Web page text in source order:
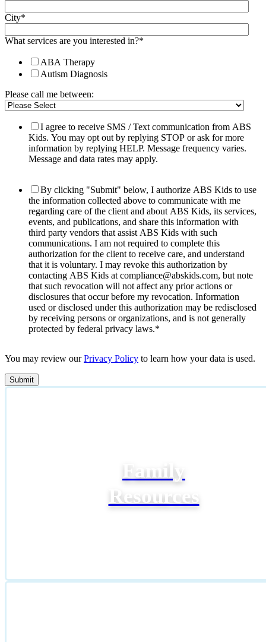
City*
What services are you interested in?*
ABA Therapy
Autism Diagnosis
Please call me between:
I agree to receive SMS / Text communication from ABS
Kids. You may opt out by replying STOP or ask for more
information by replying HELP. Message frequency varies.
Message and data rates may apply.
By clicking "Submit" below, I authorize ABS Kids to use
the information collected above to communicate with me
regarding care of the client and about ABS Kids, its services,
events, and publications, and share this information with
third party vendors that assist ABS Kids with such
communications. I am not required to complete this
authorization for the client to receive care, and understand
that it is voluntary. I may revoke this authorization by
contacting ABS Kids at compliance@abskids.com, but note
that such revocation will not affect any prior actions or
disclosures that occur before my revocation. Information
used or disclosed under this authorization may be redisclosed
by receiving persons or organizations, and is not generally
protected by federal privacy laws.*
You may review ourPrivacy Policy to learn how your data is used.
Family
Resources